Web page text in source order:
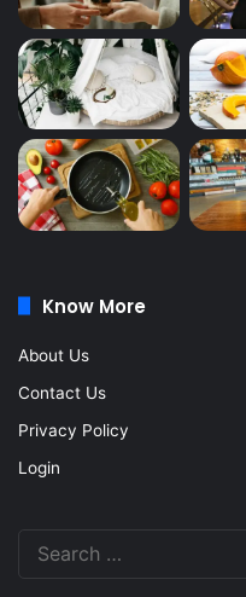
Know More
About Us
Contact Us
Privacy Policy
Login